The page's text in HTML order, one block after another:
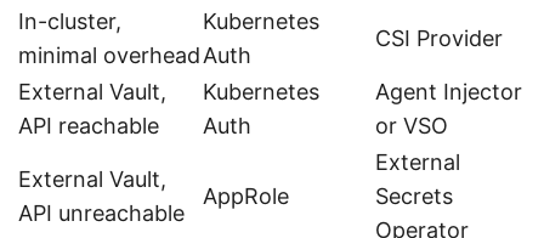
In-cluster,
minimal overhead
Kubernetes
Auth
CSI Provider
External Vault,
API reachable
Kubernetes
Auth
Agent Injector
or VSO
External Vault,
API unreachable
AppRole
External
Secrets
Operator